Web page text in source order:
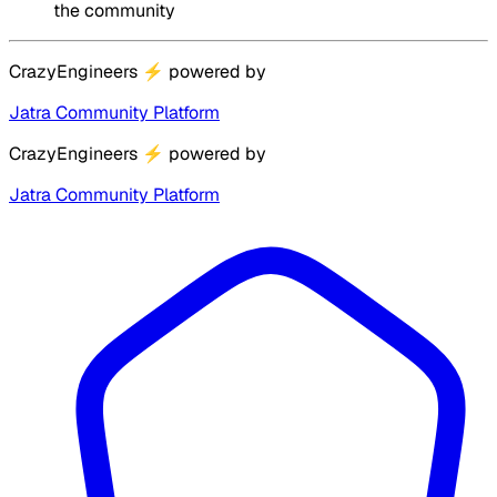
the community
CrazyEngineers ⚡ powered by
Jatra Community Platform
CrazyEngineers ⚡ powered by
Jatra Community Platform